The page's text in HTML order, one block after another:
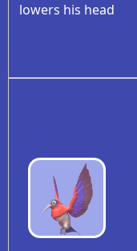
lowers his head